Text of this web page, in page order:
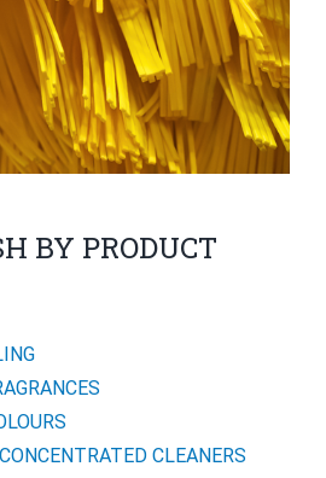
BY PRODUCT
CLEANERS